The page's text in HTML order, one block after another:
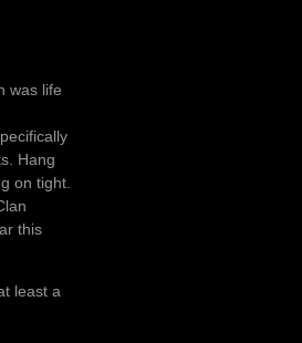
was life
Hang
on tight.
this
least a